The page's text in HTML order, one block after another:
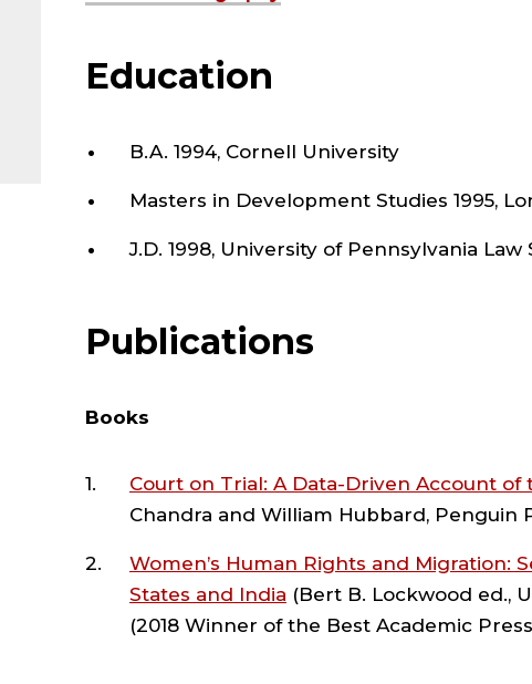
courts, including the Indian Supreme Court,
and Constitutional Court of Colombia.
She founded the Cornell International
Cornell Law School, the Cornell India Law
Justice at Seattle University School of Law.
created admissions criteria, and
University. She has received several grants,
Avon Center for Women and Justice, a grant
teaching innovation grant. She received the
Global Law School in India and to conduct
Court.
Education
B.A. 1994, Cornell University
Masters in Development Studies 1995,
J.D. 1998, University of Pennsylvania Law
Publications
Books
Court on Trial: A Data-Driven Account
Chandra and William Hubbard, Penguin
Women’s Human Rights and Migration:
States and India (Bert B. Lockwood ed.,
(2018 Winner of the Best Academic